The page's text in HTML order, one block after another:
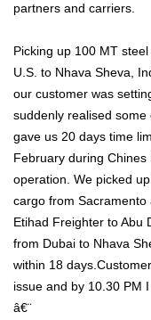
partners and carriers.
Picking up 100 MT
U.S. to Nhava Sheva,
our customer was
suddenly realised
gave us 20 days time
February during
operation. We picked
cargo from
Etihad Freighter to Abu
from Dubai to Nhava
within 18
issue and by 10.30 PM
â€¨